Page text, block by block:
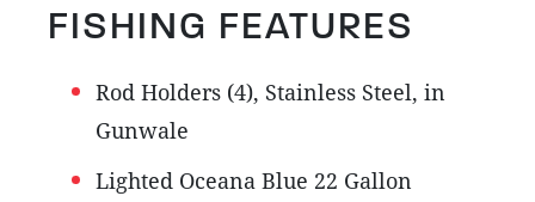
FISHING FEATURES
Rod Holders (4), Stainless Steel, in
Gunwale
Lighted Oceana Blue 22 Gallon